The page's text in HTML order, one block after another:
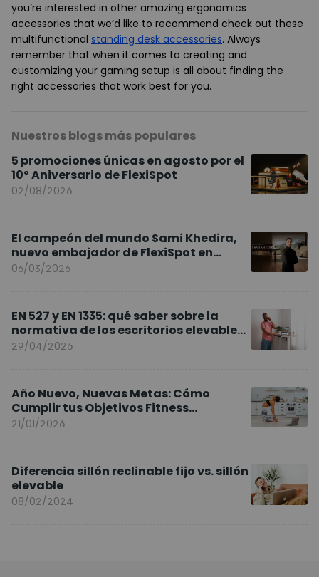
you’re interested in other amazing ergonomics
accessories that we’d like to recommend check out these
multifunctional standing desk accessories. Always
remember that when it comes to creating and
customizing your gaming setup is all about finding the
right accessories that work best for you.
Nuestros blogs más populares
5 promociones únicas en agosto por el
10º Aniversario de FlexiSpot
02/08/2026
El campeón del mundo Sami Khedira,
nuevo embajador de FlexiSpot en
Europa
06/03/2026
EN 527 y EN 1335: qué saber sobre la
normativa de los escritorios elevables
y sillas ergonómicas
29/04/2026
Año Nuevo, Nuevas Metas: Cómo
Cumplir tus Objetivos Fitness
Entrenando en Casa
21/01/2026
Diferencia sillón reclinable fijo vs. sillón
elevable
08/02/2024